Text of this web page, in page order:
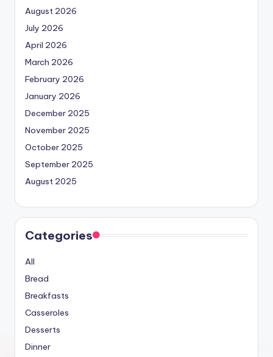
August 2026
July 2026
April 2026
March 2026
February 2026
January 2026
December 2025
November 2025
October 2025
September 2025
August 2025
Categories
All
Bread
Breakfasts
Casseroles
Desserts
Dinner